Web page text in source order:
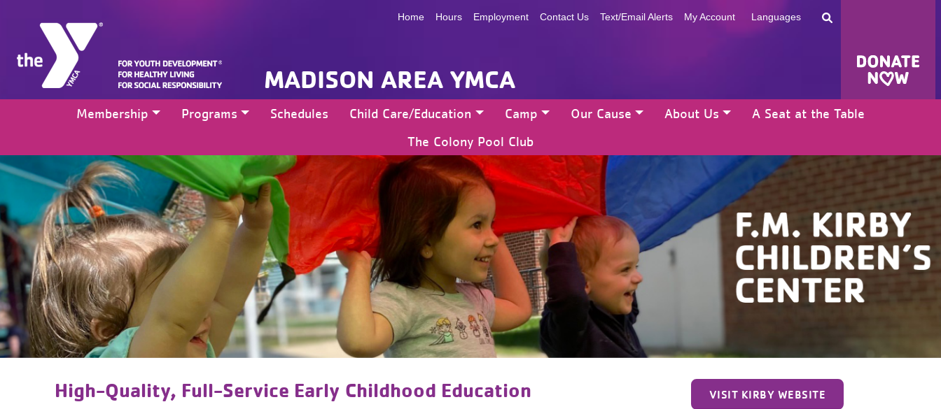
MADISON AREA YMCA
Home Hours Employment Contact Us Text/Email Alerts My Account Languages
Membership Programs Schedules Child Care/Education Camp Our Cause About Us
A Seat at the Table
The Colony Pool Club
High-Quality, Full-Service Early Childhood Education VISIT KIRBY WEBSITE